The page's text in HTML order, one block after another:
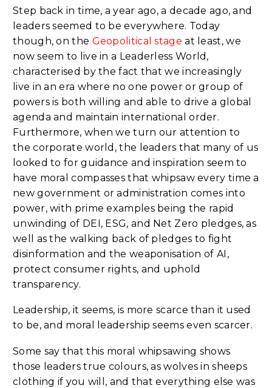
Step back in time, a year ago, a decade ago, and
leaders seemed to be everywhere. Today
though, on the Geopolitical stage at least, we
now seem to live in a Leaderless World,
characterised by the fact that we increasingly
live in an era where no one power or group of
powers is both willing and able to drive a global
agenda and maintain international order.
Furthermore, when we turn our attention to
the corporate world, the leaders that many of us
looked to for guidance and inspiration seem to
have moral compasses that whipsaw every time a
new government or administration comes into
power, with prime examples being the rapid
unwinding of DEI, ESG, and Net Zero pledges, as
well as the walking back of pledges to fight
disinformation and the weaponisation of AI,
protect consumer rights, and uphold
transparency.
Leadership, it seems, is more scarce than it used
to be, and moral leadership seems even scarcer.
Some say that this moral whipsawing shows
those leaders true colours, as wolves in sheeps
clothing if you will, and that everything else was